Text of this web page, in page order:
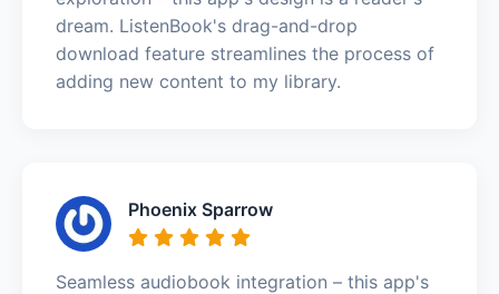
dream. ListenBook's drag-and-drop
download feature streamlines the process of
adding new content to my library.
Phoenix Sparrow
Seamless audiobook integration – this app's